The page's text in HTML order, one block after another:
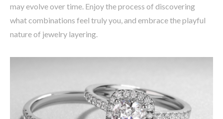
may evolve over time. Enjoy the process of discovering
what combinations feel truly you, and embrace the playful
nature of jewelry layering.